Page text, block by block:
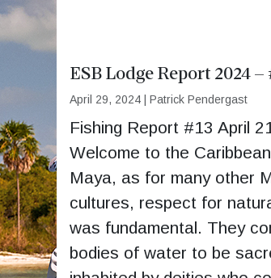
ESB Lodge Report 2024 –
April 29, 2024| Patrick Pendergast
Fishing Report #13 April
Welcome to the
Maya, as for many other
cultures, respect for
was fundamental. They
bodies of water to be